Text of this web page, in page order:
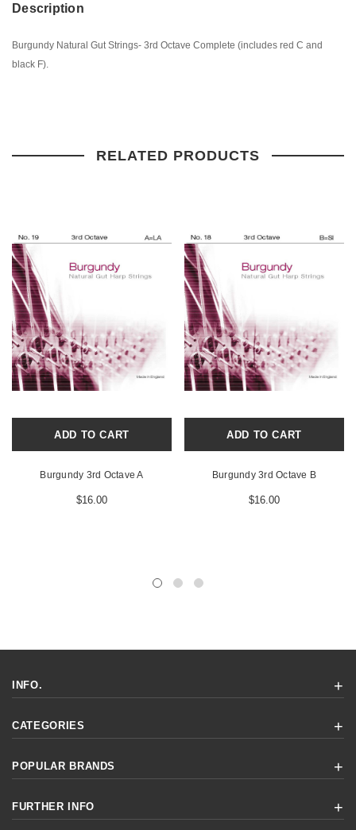
Description
Burgundy Natural Gut Strings- 3rd Octave Complete (includes red C and
black F).
RELATED PRODUCTS
ADD TO CART
Burgundy 3rd Octave A
$16.00
ADD TO CART
Burgundy 3rd Octave B
$16.00
INFO.
CATEGORIES
POPULAR BRANDS
FURTHER INFO